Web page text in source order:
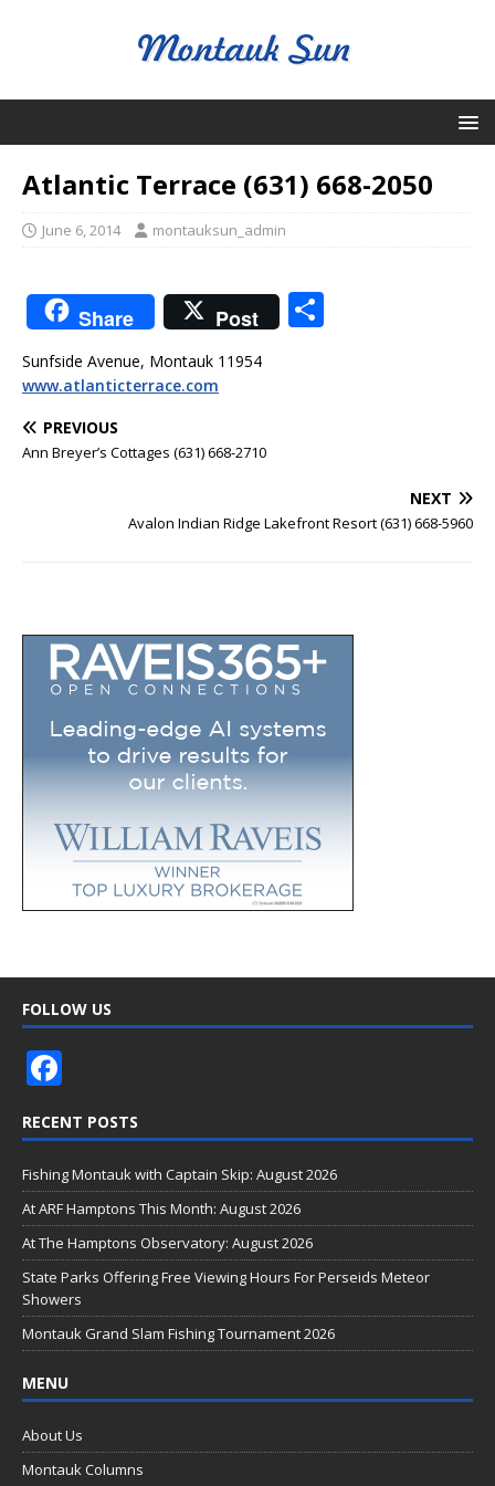
Atlantic Terrace (631) 668-2050
June 6, 2014 montauksun_admin
Share Post
Sunfside Avenue, Montauk 11954
www.atlanticterrace.com
PREVIOUS
Ann Breyer’s Cottages (631) 668-2710
NEXT
Avalon Indian Ridge Lakefront Resort (631) 668-5960
FOLLOW US
e
b
o
o
k
RECENT POSTS
Fishing Montauk with Captain Skip: August 2026
At ARF Hamptons This Month: August 2026
At The Hamptons Observatory: August 2026
State Parks Offering Free Viewing Hours For Perseids Meteor
Showers
Montauk Grand Slam Fishing Tournament 2026
MENU
About Us
Montauk Columns